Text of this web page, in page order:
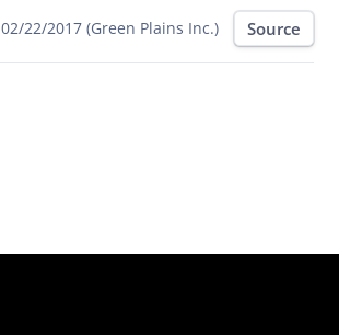
02/22/2017 (Green Plains Inc.) Source